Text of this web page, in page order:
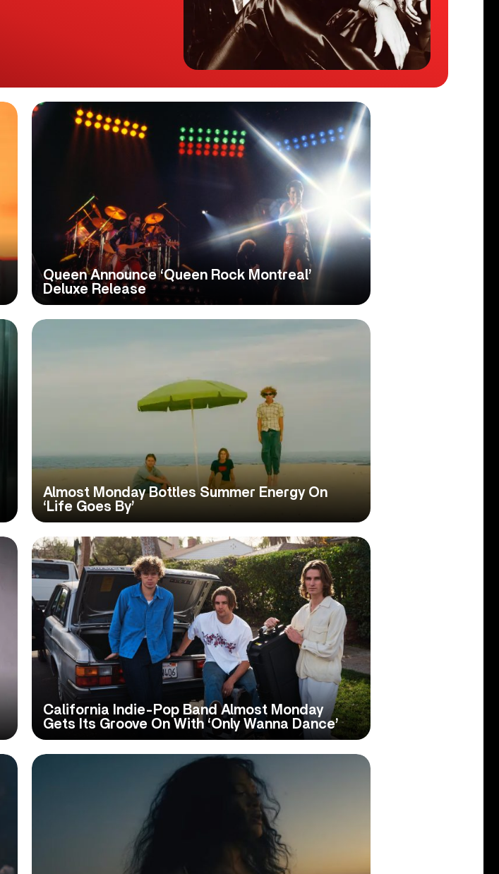
Queen Announce ‘Queen Rock Montreal’
Deluxe Release
Almost Monday Bottles Summer Energy On
‘Life Goes By’
California Indie-Pop Band Almost Monday
Gets Its Groove On With ‘Only Wanna Dance’